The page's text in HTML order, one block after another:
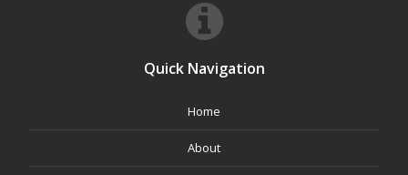
Quick Navigation
Home
About